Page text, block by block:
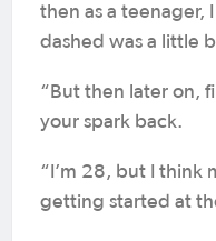
then as a teenager,
dashed was a little
“But then later on,
your spark back.
“I’m 28, but I think
getting started at